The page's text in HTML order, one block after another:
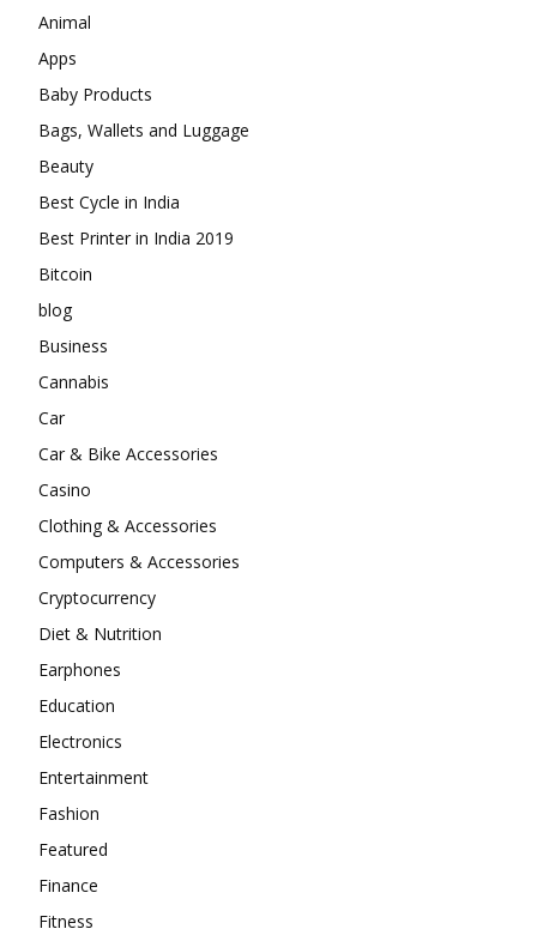
Animal
Apps
Baby Products
Bags, Wallets and Luggage
Beauty
Best Cycle in India
Best Printer in India 2019
Bitcoin
blog
Business
Cannabis
Car
Car & Bike Accessories
Casino
Clothing & Accessories
Computers & Accessories
Cryptocurrency
Diet & Nutrition
Earphones
Education
Electronics
Entertainment
Fashion
Featured
Finance
Fitness